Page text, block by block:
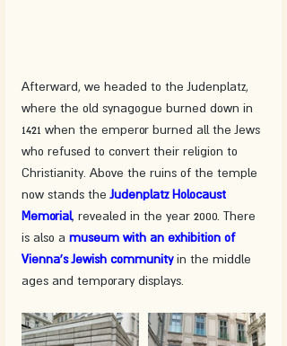
Afterward, we headed to the Judenplatz,
where the old synagogue burned down in
1421 when the emperor burned all the Jews
who refused to convert their religion to
Christianity. Above the ruins of the temple
now stands the Judenplatz Holocaust
Memorial, revealed in the year 2000. There
is also a museum with an exhibition of
Vienna's Jewish community in the middle
ages and temporary displays.